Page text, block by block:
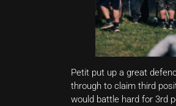
Petit put up a great
through to claim third
would battle hard for 3rd